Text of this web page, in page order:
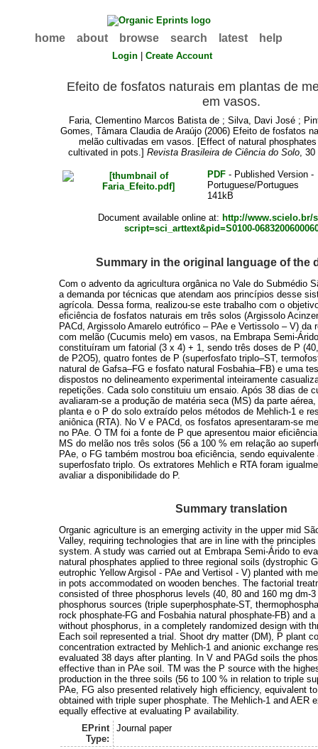
home about browse search latest help
Login |Create Account
Efeito de fosfatos naturais em plantas de
em vasos.
Faria, Clementino Marcos Batista de ;Silva, Davi José ;
Gomes, Tâmara Claudia de Araújo(2006) Efeito de fosfatos
melão cultivadas em vasos. [Effect of natural
cultivated in pots.] Revista Brasileira de Ciência do Solo, 30
PDF - Published Version -
Portuguese/Portugues
141kB
Document available online at: http://www.scielo.br/
script=sci_arttext&pid=S0100-
Summary in the original language of the
Com o advento da agricultura orgânica no Vale do Submédio
a demanda por técnicas que atendam aos princípios desse
agrícola. Dessa forma, realizou-se este trabalho com o
eficiência de fosfatos naturais em três solos (Argissolo
PACd, Argissolo Amarelo eutrófico – PAe e Vertissolo – V) da
com melão (Cucumis melo) em vasos, na Embrapa Semi-
constituíram um fatorial (3 x 4) + 1, sendo três doses de P
de P2O5), quatro fontes de P (superfosfato triplo–ST,
natural de Gafsa–FG e fosfato natural Fosbahia–FB) e uma
dispostos no delineamento experimental inteiramente
repetições. Cada solo constituiu um ensaio. Após 38 dias de
avaliaram-se a produção de matéria seca (MS) da parte
planta e o P do solo extraído pelos métodos de Mehlich-1 e
aniônica (RTA). No V e PACd, os fosfatos apresentaram-se
no PAe. O TM foi a fonte de P que apresentou maior
MS do melão nos três solos (56 a 100 % em relação ao
PAe, o FG também mostrou boa eficiência, sendo equivalente
superfosfato triplo. Os extratores Mehlich e RTA foram
avaliar a disponibilidade do P.
Summary translation
Organic agriculture is an emerging activity in the upper mid
Valley, requiring technologies that are in line with the
system. A study was carried out at Embrapa Semi-Árido to
natural phosphates applied to three regional soils (dystrophic
eutrophic Yellow Argisol - PAe and Vertisol - V) planted with
in pots accommodated on wooden benches. The factorial
consisted of three phosphorus levels (40, 80 and 160 mg dm-
phosphorus sources (triple superphosphate-ST,
rock phosphate-FG and Fosbahia natural phosphate-FB) and
without phosphorus, in a completely randomized design with
Each soil represented a trial. Shoot dry matter (DM), P plant
concentration extracted by Mehlich-1 and anionic exchange
evaluated 38 days after planting. In V and PAGd soils the
effective than in PAe soil. TM was the P source with the
production in the three soils (56 to 100 % in relation to triple
PAe, FG also presented relatively high efficiency, equivalent
obtained with triple super phosphate. The Mehlich-1 and AER
equally effective at evaluating P availability.
EPrint
Type:
Journal paper